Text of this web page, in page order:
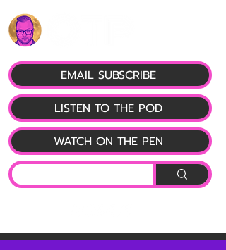
LISTEN TO THE POD
EMAIL SUBSCRIBE
WATCH ON THE PEN